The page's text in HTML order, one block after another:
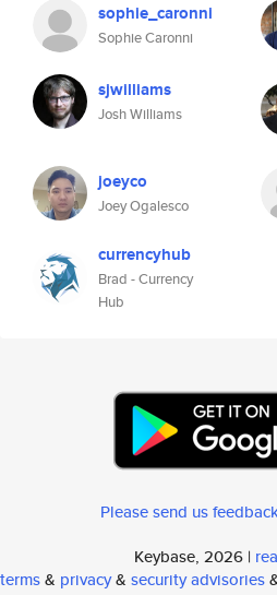
sophie_caronni
Sophie Caronni
sjwilliams
Josh Williams
joeyco
Joey Ogalesco
currencyhub
Brad - Currency
Hub
Please send us
Keybase, 2026 |
terms& privacy& security advisories